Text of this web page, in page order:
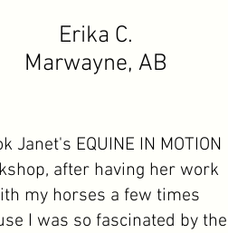
Erika C.
Marwayne, AB
Janet's EQUINE IN MOTION
after having her work
my horses a few times
I was so fascinated by the